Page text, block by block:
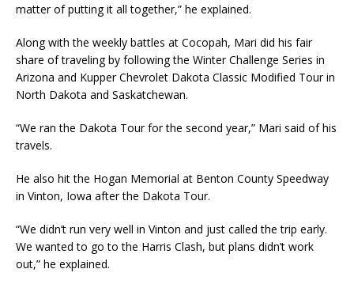
matter of putting it all together,” he explained.
Along with the weekly battles at Cocopah, Mari did his fair
share of traveling by following the Winter Challenge Series in
Arizona and Kupper Chevrolet Dakota Classic Modified Tour in
North Dakota and Saskatchewan.
“We ran the Dakota Tour for the second year,” Mari said of his
travels.
He also hit the Hogan Memorial at Benton County Speedway
in Vinton, Iowa after the Dakota Tour.
“We didn’t run very well in Vinton and just called the trip early.
We wanted to go to the Harris Clash, but plans didn’t work
out,” he explained.